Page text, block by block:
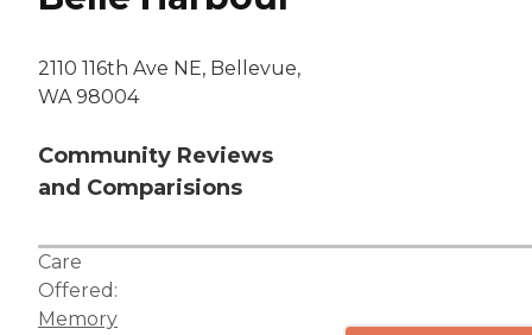
2110 116th Ave NE, Bellevue,
WA 98004
Community Reviews
and Comparisions
Care
Offered:
Memory